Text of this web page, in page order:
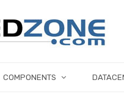
COMPONENTS